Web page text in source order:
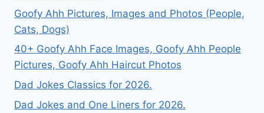
Goofy Ahh Pictures, Images and Photos (People,
Cats, Dogs)
40+ Goofy Ahh Face Images, Goofy Ahh People
Pictures, Goofy Ahh Haircut Photos
Dad Jokes Classics for 2026.
Dad Jokes and One Liners for 2026.